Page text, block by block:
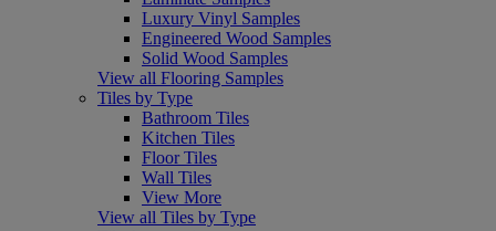
Luxury Vinyl Samples
Engineered Wood Samples
Solid Wood Samples
View all Flooring Samples
Tiles by Type
Bathroom Tiles
Kitchen Tiles
Floor Tiles
Wall Tiles
View More
View all Tiles by Type